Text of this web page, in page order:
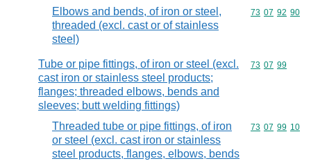
Elbows and bends, of iron or steel,
threaded (excl. cast or of stainless
steel)
Commodity
73 07 92 90
Tube or pipe fittings, of iron or steel (excl.
cast iron or stainless steel products;
flanges; threaded elbows, bends and
sleeves; butt welding fittings)
Commodity
73 07 99
Threaded tube or pipe fittings, of iron
or steel (excl. cast iron or stainless
steel products, flanges, elbows, bends
Commodity
73 07 99 10